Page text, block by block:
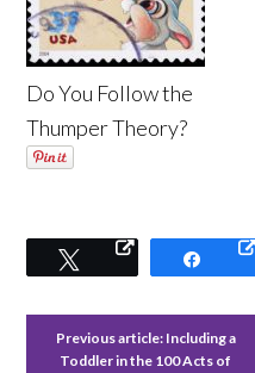
Do You Follow the
Thumper Theory?
Tweet Share
Previous article: Including a
Toddler in the 100 Acts of